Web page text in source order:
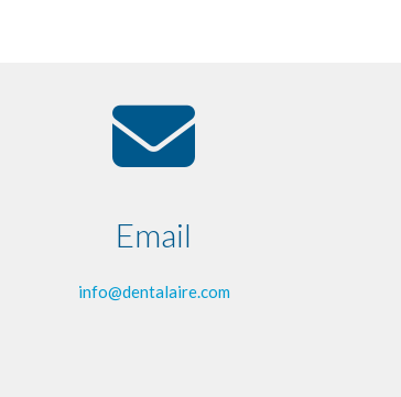
Email
info@dentalaire.com